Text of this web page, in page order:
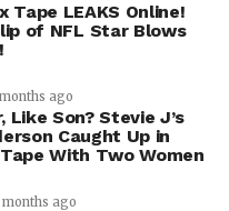
Tape LEAKS Online!
of NFL Star Blows
ago
Like Son? Stevie J’s
Caught Up in
With Two Women
months ago